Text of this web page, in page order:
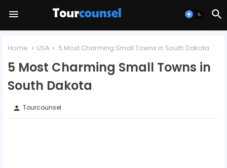
Home USA 5 Most Charming Small Towns in South Dakota
5 Most Charming Small Towns in
South Dakota
person Tourcounsel